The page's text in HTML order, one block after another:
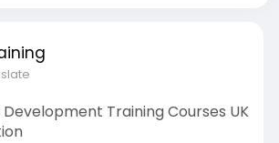
Training Courses UK